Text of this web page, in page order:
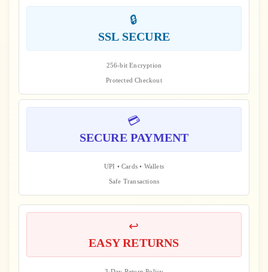
🔒
SSL SECURE
256-bit Encryption
Protected Checkout
💳
SECURE PAYMENT
UPI • Cards • Wallets
Safe Transactions
↩️
EASY RETURNS